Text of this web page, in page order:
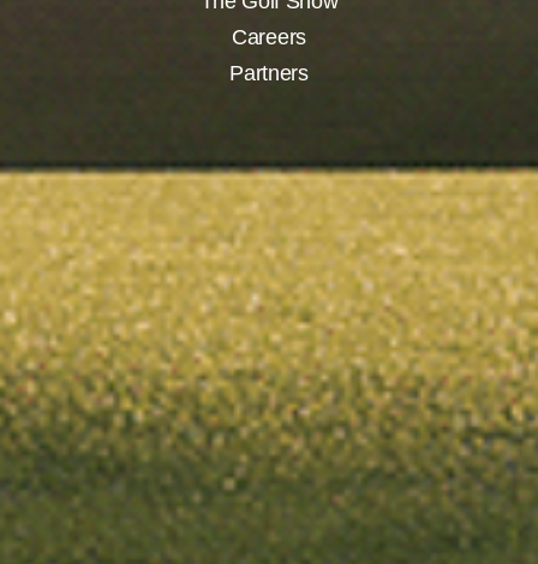
Careers
Partners